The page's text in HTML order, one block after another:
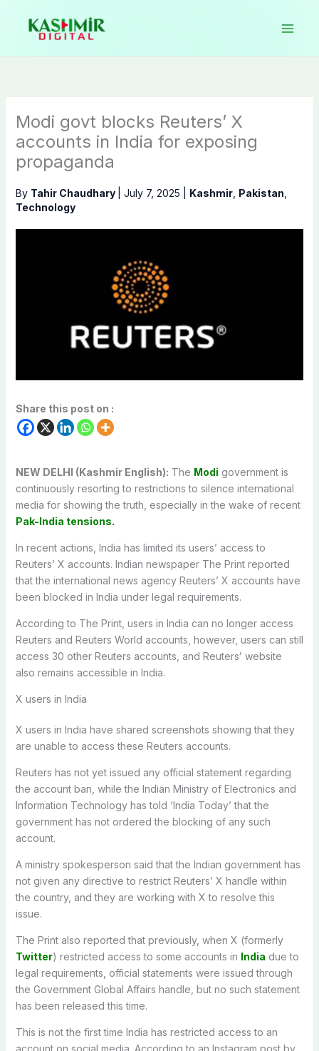
content
Modi govt blocks Reuters’ X
accounts in India for exposing
propaganda
By Tahir Chaudhary July 7, 2025 Kashmir, Pakistan
Technology
Share this post on :
NEW DELHI (Kashmir English): The Modi government is
continuously resorting to restrictions to silence international
media for showing the truth, especially in the wake of recent
Pak-India tensions.
In recent actions, India has limited its users’ access to
Reuters’ X accounts. Indian newspaper The Print reported
that the international news agency Reuters’ X accounts have
been blocked in India under legal requirements.
According to The Print, users in India can no longer access
Reuters and Reuters World accounts, however, users can still
access 30 other Reuters accounts, and Reuters’ website
also remains accessible in India.
X users in India
X users in India have shared screenshots showing that they
are unable to access these Reuters accounts.
Reuters has not yet issued any official statement regarding
the account ban, while the Indian Ministry of Electronics and
Information Technology has told ‘India Today’ that the
government has not ordered the blocking of any such
account.
A ministry spokesperson said that the Indian government has
not given any directive to restrict Reuters’ X handle within
the country, and they are working with X to resolve this
issue.
The Print also reported that previously, when X (formerly
Twitter) restricted access to some accounts in India due to
legal requirements, official statements were issued through
the Government Global Affairs handle, but no such statement
has been released this time.
This is not the first time India has restricted access to an
account on social media. According to an Instagram post by